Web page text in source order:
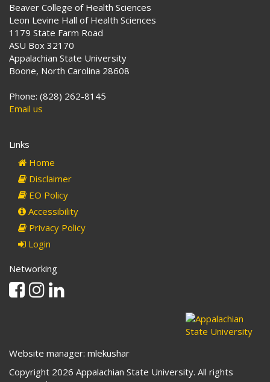
Beaver College of Health Sciences
Leon Levine Hall of Health Sciences
1179 State Farm Road
ASU Box 32170
Appalachian State University
Boone, North Carolina 28608
Phone: (828) 262-8145
Email us
Links
Home
Disclaimer
EO Policy
Accessibility
Privacy Policy
Login
Networking
Facebook
Instagram
Website manager: mlekushar
Copyright 2026 Appalachian State University. All rights